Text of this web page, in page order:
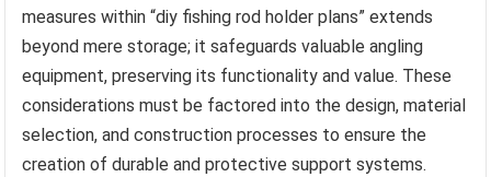
measures within “diy fishing rod holder plans” extends
beyond mere storage; it safeguards valuable angling
equipment, preserving its functionality and value. These
considerations must be factored into the design, material
selection, and construction processes to ensure the
creation of durable and protective support systems.